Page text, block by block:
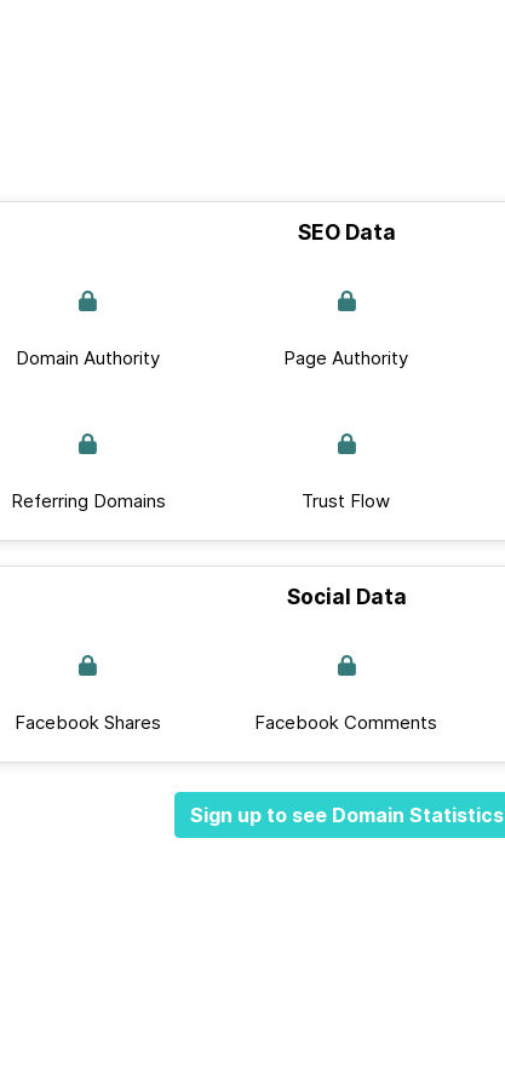
SEO Data
Domain Authority Page Authority
Referring Domains Trust Flow
Social Data
Facebook Shares Facebook Comments
Sign up to see Domain Statistics